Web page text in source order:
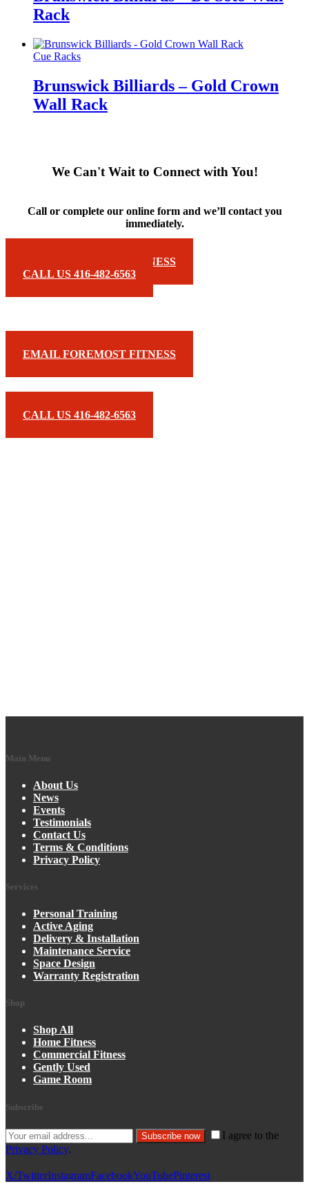
Rack
Cue Racks
Brunswick Billiards – Gold Crown
Wall Rack
We Can't Wait to Connect with You!
Call or complete our online form and we’ll contact you
immediately.
EMAIL FOREMOST FITNESS
CALL US 416-482-6563
EMAIL FOREMOST FITNESS
CALL US 416-482-6563
Main Menu
About Us
News
Events
Testimonials
Contact Us
Terms & Conditions
Privacy Policy
Services
Personal Training
Active Aging
Delivery & Installation
Maintenance Service
Space Design
Warranty Registration
Shop
Shop All
Home Fitness
Commercial Fitness
Gently Used
Game Room
Subscribe
Subscribe now
I agree to the
Privacy Policy.
X/TwitterInstagramFacebookYouTubePinterest